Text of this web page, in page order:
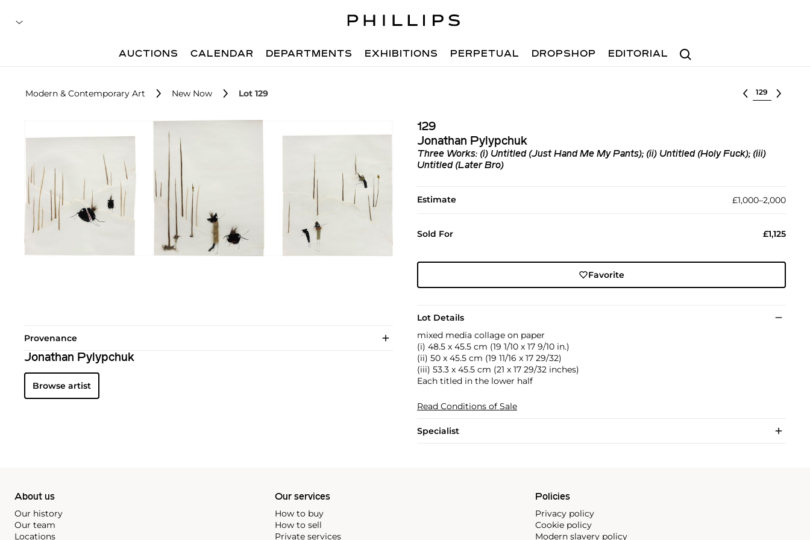
Search
AUCTIONS CALENDAR DEPARTMENTS EXHIBITIONS PERPETUAL DROPSHOP EDITORIAL
Modern & Contemporary Art New Now Lot 129 Select lot
129
Jonathan Pylypchuk
Three Works: (i) Untitled (Just Hand Me My Pants); (ii) Untitled (Holy Fuck); (iii)
Untitled (Later Bro)
Estimate £1,000–2,000
Sold For £1,125
Favorite
Lot Details
mixed media collage on paper
(i) 48.5 x 45.5 cm (19 1/10 x 17 9/10 in.)
(ii) 50 x 45.5 cm (19 11/16 x 17 29/32)
(iii) 53.3 x 45.5 cm (21 x 17 29/32 inches)
Each titled in the lower half
Read Conditions of Sale
Specialist
Provenance
Jonathan Pylypchuk
Browse artist
About us
Our history
Our team
Locations
Our services
How to buy
How to sell
Private services
Policies
Privacy policy
Cookie policy
Modern slavery policy